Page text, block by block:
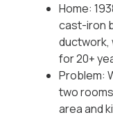
Home:
cast-iron
ductwork,
for 20+
Problem:
two
area and